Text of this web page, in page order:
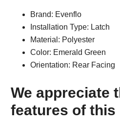
Brand: Evenflo
Installation Type: Latch
Material: Polyester
Color: Emerald Green
Orientation: Rear Facing
We appreciate
features of